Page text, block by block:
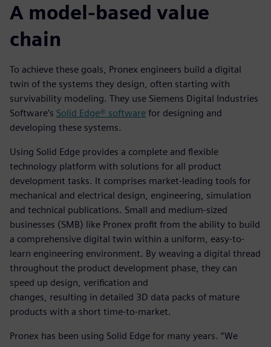
A model-based value
chain
To achieve these goals, Pronex engineers build a digital
twin of the systems they design, often starting with
survivability modeling. They use Siemens Digital Industries
Software’s Solid Edge® software for designing and
developing these systems.
Using Solid Edge provides a complete and flexible
technology platform with solutions for all product
development tasks. It comprises market-leading tools for
mechanical and electrical design, engineering, simulation
and technical publications. Small and medium-sized
businesses (SMB) like Pronex profit from the ability to build
a comprehensive digital twin within a uniform, easy-to-
learn engineering environment. By weaving a digital thread
throughout the product development phase, they can
speed up design, verification and
changes, resulting in detailed 3D data packs of mature
products with a short time-to-market.
Pronex has been using Solid Edge for many years. “We